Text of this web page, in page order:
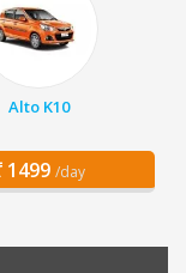
Alto K10
1499 /day